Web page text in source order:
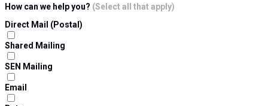
How can we help you? (Select all that apply)
Direct Mail (Postal)
Shared Mailing
SEN Mailing
Email